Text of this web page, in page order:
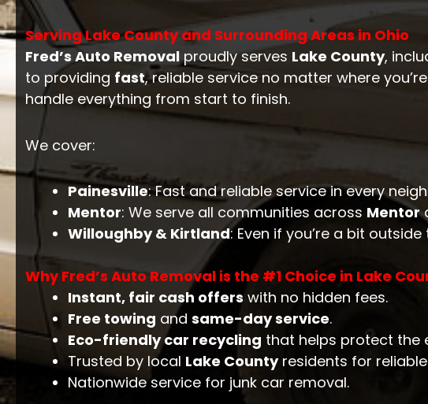
Serving Lake County and Surrounding Areas in Ohio
Fred’s Auto Removalproudly serves Lake County,
to providing fast, reliable service no matter where
handle everything from start to finish.
We cover:
Painesville: Fast and reliable service in every
Mentor: We serve all communities across Mentor
Willoughby & Kirtland: Even if you’re a bit
Why Fred’s Auto Removal is the #1 Choice in Lake
Instant, fair cash offerswith no hidden fees.
Free towing and same-day service.
Eco-friendly car recycling that helps protect the
Trusted by local Lake Countyresidents for
Nationwide service for junk car removal.